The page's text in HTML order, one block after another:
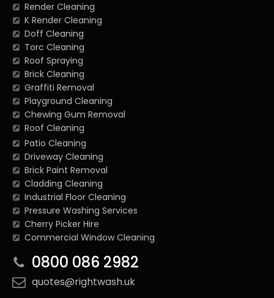
Render Cleaning
K Render Cleaning
Doff Cleaning
Torc Cleaning
Roof Spraying
Brick Cleaning
Graffiti Removal
Playground Cleaning
Chewing Gum Removal
Roof Cleaning
Patio Cleaning
Driveway Cleaning
Brick Paint Removal
Cladding Cleaning
Industrial Floor Cleaning
Pressure Washing Services
Cherry Picker Hire
Commercial Window Cleaning
0800 086 2982
quotes@rightwash.uk